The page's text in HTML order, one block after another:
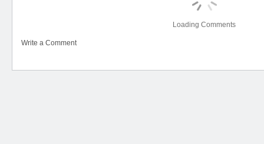
Loading Comments
Write a Comment